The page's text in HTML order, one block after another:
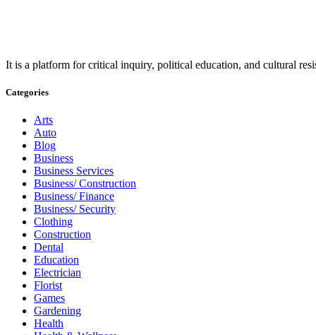
It is a platform for critical inquiry, political education, and cultural
Categories
Arts
Auto
Blog
Business
Business Services
Business/ Construction
Business/ Finance
Business/ Security
Clothing
Construction
Dental
Education
Electrician
Florist
Games
Gardening
Health